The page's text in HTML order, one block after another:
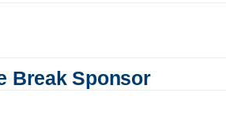
Break Sponsor